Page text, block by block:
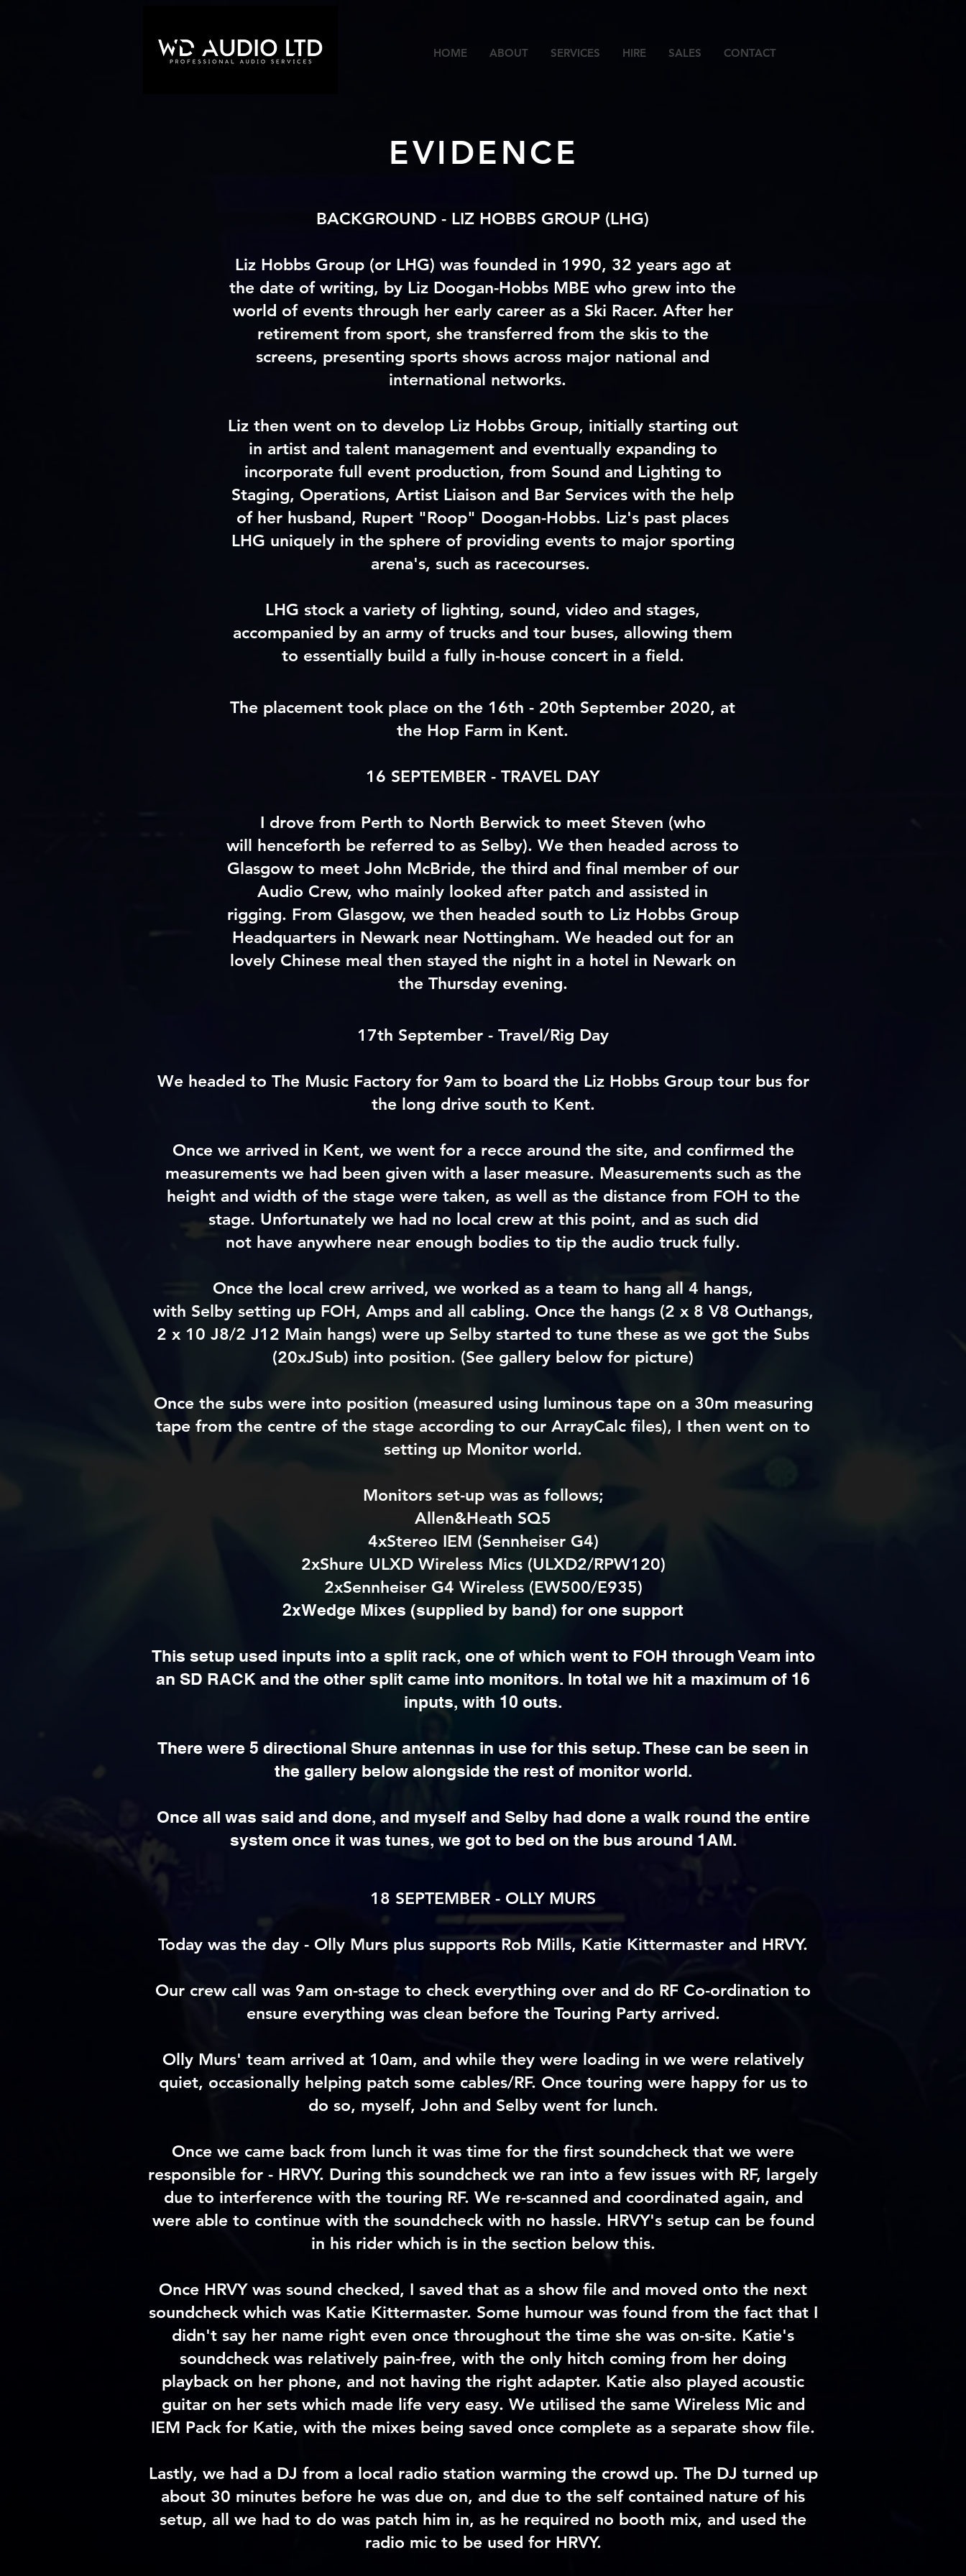
HOME ABOUT SERVICES HIRE SALES CONTACT
EVIDENCE
BACKGROUND - LIZ HOBBS GROUP (LHG)
Liz Hobbs Group (or LHG) was founded in 1990, 32 years ago at
the date of writing, by Liz Doogan-Hobbs MBE who grew into the
world of events through her early career as a Ski Racer. After her
retirement from sport, she transferred from the skis to the
screens, presenting sports shows across major national and
international networks.
Liz then went on to develop Liz Hobbs Group, initially starting out
in artist and talent management and eventually expanding to
incorporate full event production, from Sound and Lighting to
Staging, Operations, Artist Liaison and Bar Services with the help
of her husband, Rupert "Roop" Doogan-Hobbs. Liz's past places
LHG uniquely in the sphere of providing events to major sporting
arena's, such as racecourses.
LHG stock a variety of lighting, sound, video and stages,
accompanied by an army of trucks and tour buses, allowing them
to essentially build a fully in-house concert in a field.
The placement took place on the 16th - 20th September 2020, at
the Hop Farm in Kent.
16 SEPTEMBER - TRAVEL DAY
I drove from Perth to North Berwick to meet Steven (who
will henceforth be referred to as Selby). We then headed across to
Glasgow to meet John McBride, the third and final member of our
Audio Crew, who mainly looked after patch and assisted in
rigging. From Glasgow, we then headed south to Liz Hobbs Group
Headquarters in Newark near Nottingham. We headed out for an
lovely Chinese meal then stayed the night in a hotel in Newark on
the Thursday evening.
17th September - Travel/Rig Day
We headed to The Music Factory for 9am to board the Liz Hobbs Group tour bus for
the long drive south to Kent.
Once we arrived in Kent, we went for a recce around the site, and confirmed the
measurements we had been given with a laser measure. Measurements such as the
height and width of the stage were taken, as well as the distance from FOH to the
stage. Unfortunately we had no local crew at this point, and as such did
not have anywhere near enough bodies to tip the audio truck fully.
Once the local crew arrived, we worked as a team to hang all 4 hangs,
with Selbysetting up FOH, Amps and all cabling. Once the hangs (2 x 8 V8 Outhangs,
2 x 10 J8/2 J12 Main hangs) were up Selby started to tune these as we got the Subs
(20xJSub) into position. (See gallery below for picture)
Once the subs were into position (measured using luminous tape on a 30m measuring
tape from the centre of the stage according to our ArrayCalc files), I then went on to
setting up Monitor world.
Monitors set-up was as follows;
Allen&Heath SQ5
4xStereo IEM (Sennheiser G4)
2xShure ULXD Wireless Mics (ULXD2/RPW120)
2xSennheiser G4 Wireless (EW500/E935)
2xWedge Mixes (supplied by band) for one support
This setup used inputs into a split rack, one of which went to FOH through Veam into
an SD RACK and the other split came into monitors. In total we hit a maximum of 16
inputs, with 10 outs.
There were 5 directional Shure antennas in use for this setup. These can be seen in
the gallery below alongside the rest of monitor world.
Once all was said and done, and myself and Selby had done a walk round the entire
system once it was tunes, we got to bed on the bus around 1AM.
18 SEPTEMBER - OLLY MURS
Today was the day - Olly Murs plus supports Rob Mills, Katie Kittermaster and HRVY.
Our crew call was 9am on-stage to check everything over and do RF Co-ordination to
ensure everything was clean before the Touring Party arrived.
Olly Murs' team arrived at 10am, and while they were loading in we were relatively
quiet, occasionally helping patch some cables/RF. Once touring were happy for us to
do so, myself, John and Selby went for lunch.
Once we came back from lunch it was time for the first soundcheck that we were
responsible for - HRVY. During this soundcheck we ran into a few issues with RF, largely
due to interference with the touring RF. We re-scanned and coordinated again, and
were able to continue with the soundcheck with no hassle. HRVY's setup can be found
in his rider which is in the section below this.
Once HRVY was sound checked, I saved that as a show file and moved onto the next
soundcheck which was Katie Kittermaster. Some humour was found from the fact that I
didn't say her name right even once throughout the time she was on-site. Katie's
soundcheck was relatively pain-free, with the only hitch coming from her doing
playback on her phone, and not having the right adapter. Katie also played acoustic
guitar on her sets which made life very easy. We utilised the same Wireless Mic and
IEM Pack for Katie, with the mixes being saved once complete as a separate show file.
Lastly, we had a DJ from a local radio station warming the crowd up. The DJ turned up
about 30 minutes before he was due on, and due to the self contained nature of his
setup, all we had to do was patch him in, as he required no booth mix, and used the
radio mic to be used for HRVY.